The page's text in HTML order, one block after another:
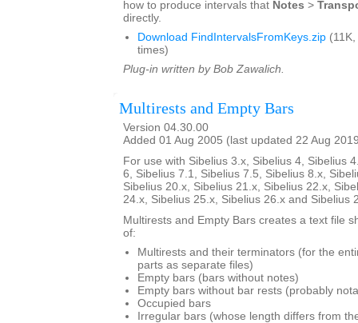
how to produce intervals that Notes >
directly.
Download FindIntervalsFromKeys.zip
times)
Plug-in written by Bob Zawalich.
Multirests and Empty Bars
Version 04.30.00
Added 01 Aug 2005 (last updated 22 Aug
For use with Sibelius 3.x, Sibelius 4, Sibelius
6, Sibelius 7.1, Sibelius 7.5, Sibelius 8.x,
Sibelius 20.x, Sibelius 21.x, Sibelius 22.x,
24.x, Sibelius 25.x, Sibelius 26.x and Sibelius
Multirests and Empty Bars creates a text file
of:
Multirests and their terminators (for the
parts as separate files)
Empty bars (bars without notes)
Empty bars without bar rests (probably
Occupied bars
Irregular bars (whose length differs from